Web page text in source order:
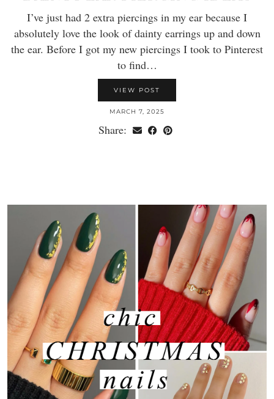
I’ve just had 2 extra piercings in my ear because I
absolutely love the look of dainty earrings up and down
the ear. Before I got my new piercings I took to Pinterest
to find…
VIEW POST
MARCH 7, 2025
Share: